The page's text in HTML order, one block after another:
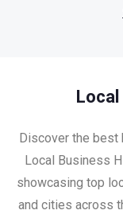
Discover the
Local Business
showcasing top
and cities across